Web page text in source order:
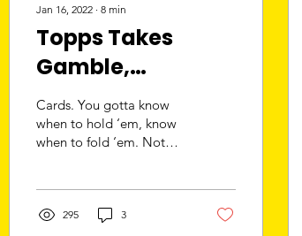
Jan 16, 2022 ∙ 8 min
Topps Takes
Gamble,
Purchased by
Fanatics for
$500M
Cards. You gotta know
when to hold ‘em, know
when to fold ‘em. Not
295 3